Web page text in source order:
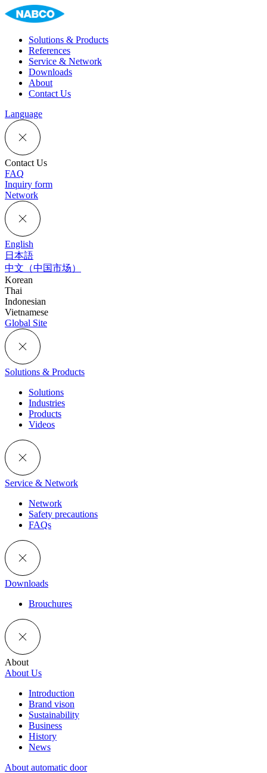
Solutions & Products
References
Service & Network
Downloads
About
Contact Us
Language
Contact Us
FAQ
Inquiry form
Network
English
日本語
中文（中国市场）
Korean
Thai
Indonesian
Vietnamese
Global Site
Solutions & Products
Solutions
Industries
Products
Videos
Service & Network
Network
Safety precautions
FAQs
Downloads
Brouchures
About
About Us
Introduction
Brand vison
Sustainability
Business
History
News
About automatic door